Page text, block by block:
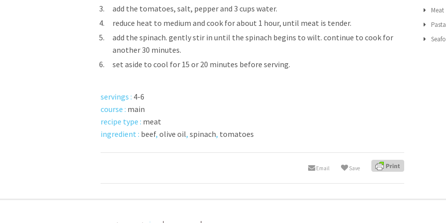
Email Save
3.
add the tomatoes, salt, pepper and 3 cups water.
4.
reduce heat to medium and cook for about 1 hour, until meat is tender.
5.
add the spinach. gently stir in until the spinach begins to wilt. continue to cook for
another 30 minutes.
6.
set aside to cool for 15 or 20 minutes before serving.
servings : 4-6
course : main
recipe type : meat
ingredient : beef, olive oil, spinach, tomatoes
Meat
Pasta